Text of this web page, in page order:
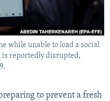
while unable to load a social
is reportedly disrupted,
to prevent a fresh